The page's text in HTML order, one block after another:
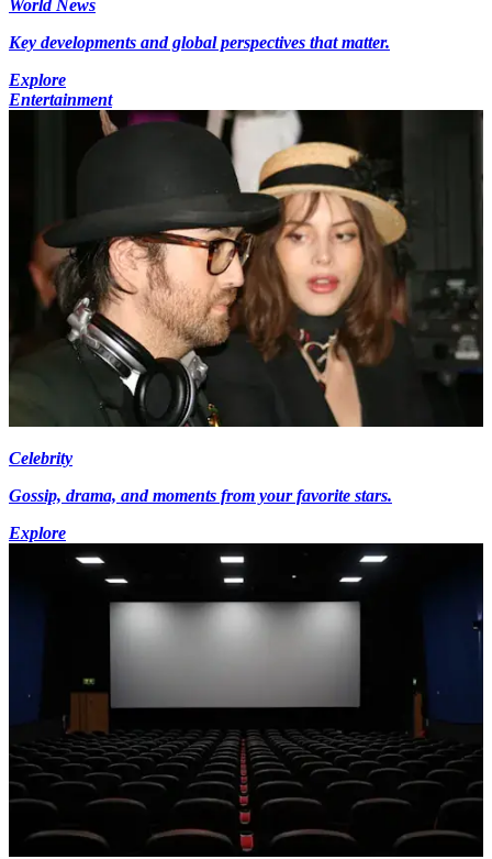
World News
Key developments and global perspectives that matter.
Explore
Entertainment
Celebrity
Gossip, drama, and moments from your favorite stars.
Explore